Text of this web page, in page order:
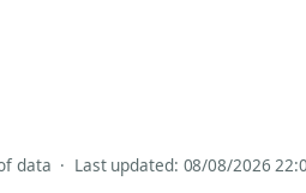
data · Last updated: 08/08/2026